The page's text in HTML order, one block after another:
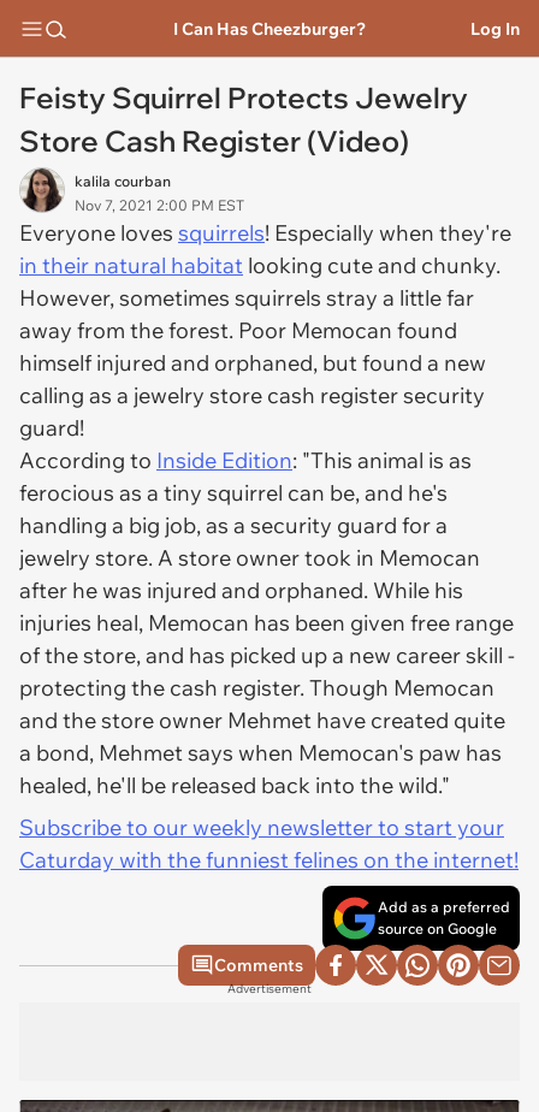
I Can Has Cheezburger? Log In
Feisty Squirrel Protects Jewelry
Store Cash Register (Video)
kalila courban
Nov 7, 2021 2:00 PM EST
Everyone loves squirrels! Especially when they're
in their natural habitat looking cute and chunky.
However, sometimes squirrels stray a little far
away from the forest. Poor Memocan found
himself injured and orphaned, but found a new
calling as a jewelry store cash register security
guard!
According to Inside Edition: "This animal is as
ferocious as a tiny squirrel can be, and he's
handling a big job, as a security guard for a
jewelry store. A store owner took in Memocan
after he was injured and orphaned. While his
injuries heal, Memocan has been given free range
of the store, and has picked up a new career skill -
protecting the cash register. Though Memocan
and the store owner Mehmet have created quite
a bond, Mehmet says when Memocan's paw has
healed, he'll be released back into the wild."
Subscribe to our weekly newsletter to start your
Caturday with the funniest felines on the internet!
Add as a preferred
source on Google
Comments
Advertisement